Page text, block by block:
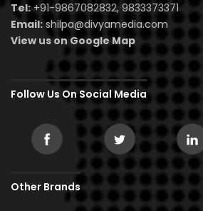
Tel:+91-9867082832, 9833373371
Email: shilpa@divyamedia.com
View us on Google Map
Follow Us On Social Media
Other Brands